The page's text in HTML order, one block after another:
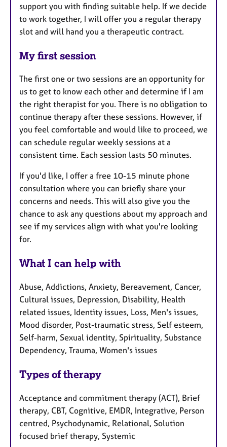
support you with finding suitable help. If we decide
to work together, I will offer you a regular therapy
slot and will hand you a therapeutic contract.
My first session
The first one or two sessions are an opportunity for
us to get to know each other and determine if I am
the right therapist for you. There is no obligation to
continue therapy after these sessions. However, if
you feel comfortable and would like to proceed, we
can schedule regular weekly sessions at a
consistent time. Each session lasts 50 minutes.
If you'd like, I offer a free 10-15 minute phone
consultation where you can briefly share your
concerns and needs. This will also give you the
chance to ask any questions about my approach and
see if my services align with what you're looking
for.
What I can help with
Abuse, Addictions, Anxiety, Bereavement, Cancer,
Cultural issues, Depression, Disability, Health
related issues, Identity issues, Loss, Men's issues,
Mood disorder, Post-traumatic stress, Self esteem,
Self-harm, Sexual identity, Spirituality, Substance
Dependency, Trauma, Women's issues
Types of therapy
Acceptance and commitment therapy (ACT), Brief
therapy, CBT, Cognitive, EMDR, Integrative, Person
centred, Psychodynamic, Relational, Solution
focused brief therapy, Systemic